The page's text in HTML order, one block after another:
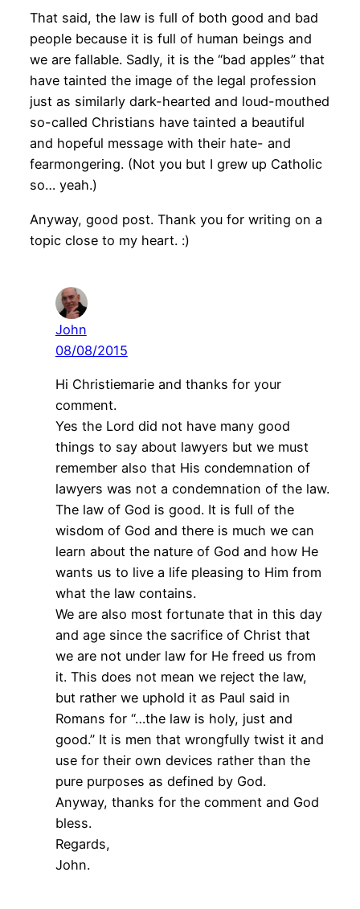
That said, the law is full of both good and bad
people because it is full of human beings and
we are fallable. Sadly, it is the “bad apples” that
have tainted the image of the legal profession
just as similarly dark-hearted and loud-mouthed
so-called Christians have tainted a beautiful
and hopeful message with their hate- and
fearmongering. (Not you but I grew up Catholic
so… yeah.)
Anyway, good post. Thank you for writing on a
topic close to my heart. :)
John
08/08/2015
Hi Christiemarie and thanks for your
comment.
Yes the Lord did not have many good
things to say about lawyers but we must
remember also that His condemnation of
lawyers was not a condemnation of the law.
The law of God is good. It is full of the
wisdom of God and there is much we can
learn about the nature of God and how He
wants us to live a life pleasing to Him from
what the law contains.
We are also most fortunate that in this day
and age since the sacrifice of Christ that
we are not under law for He freed us from
it. This does not mean we reject the law,
but rather we uphold it as Paul said in
Romans for “…the law is holy, just and
good.” It is men that wrongfully twist it and
use for their own devices rather than the
pure purposes as defined by God.
Anyway, thanks for the comment and God
bless.
Regards,
John.